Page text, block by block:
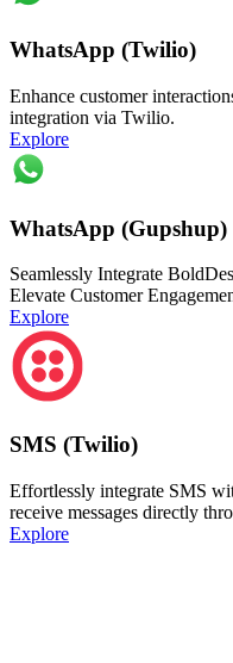
WhatsApp (Twilio)
Enhance customer
integration via Twilio.
Explore
WhatsApp (Gupshup)
Seamlessly Integrate
Elevate Customer
Explore
SMS (Twilio)
Effortlessly integrate SMS
receive messages directly
Explore